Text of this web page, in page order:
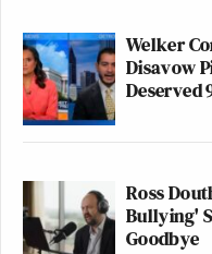
Welker
Disavow
Deserved
Ross
Bullying'
Goodbye